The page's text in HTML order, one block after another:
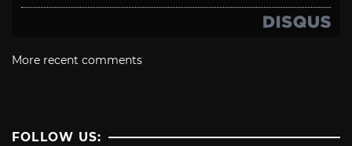
More recent comments
FOLLOW US: